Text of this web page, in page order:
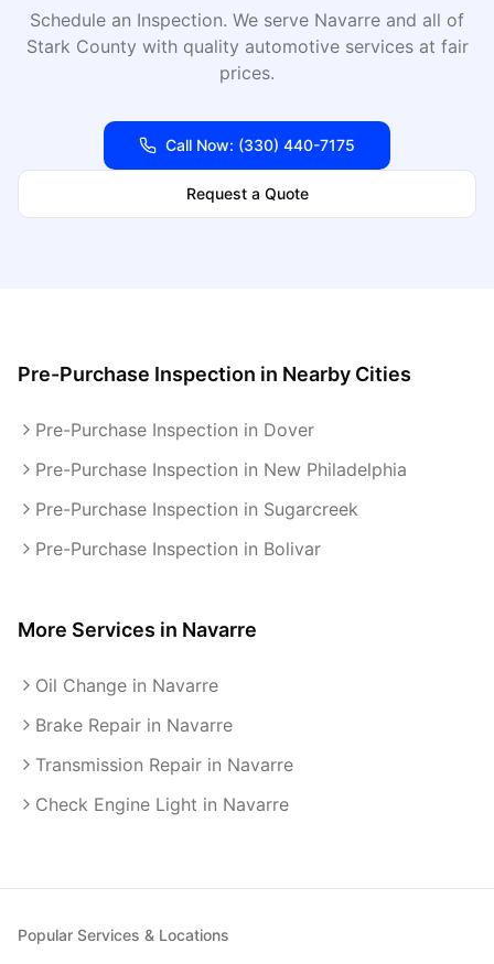
Schedule an Inspection. We serve Navarre and all of
Stark County with quality automotive services at fair
prices.
Call Now: (330) 440-7175
Request a Quote
Pre-Purchase Inspection in Nearby Cities
Pre-Purchase Inspection in Dover
Pre-Purchase Inspection in New Philadelphia
Pre-Purchase Inspection in Sugarcreek
Pre-Purchase Inspection in Bolivar
More Services in Navarre
Oil Change in Navarre
Brake Repair in Navarre
Transmission Repair in Navarre
Check Engine Light in Navarre
Popular Services & Locations